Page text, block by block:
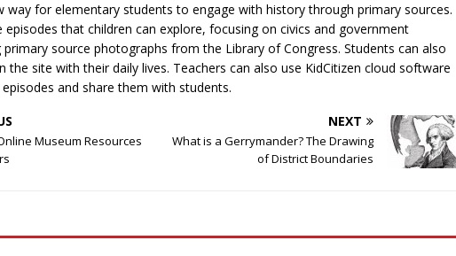
way for elementary students to engage with history through primary sources.
episodes that children can explore, focusing on civics and government
source photographs from the Library of Congress. Students can also
the site with their daily lives. Teachers can also use KidCitizen cloud software
and share them with students.
Museum Resources
NEXT
What is a Gerrymander? The Drawing
of District Boundaries